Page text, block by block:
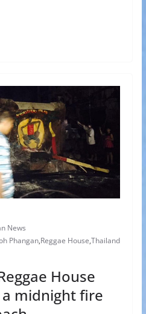
News
Phangan,Reggae House,Thailand
House
midnight fire